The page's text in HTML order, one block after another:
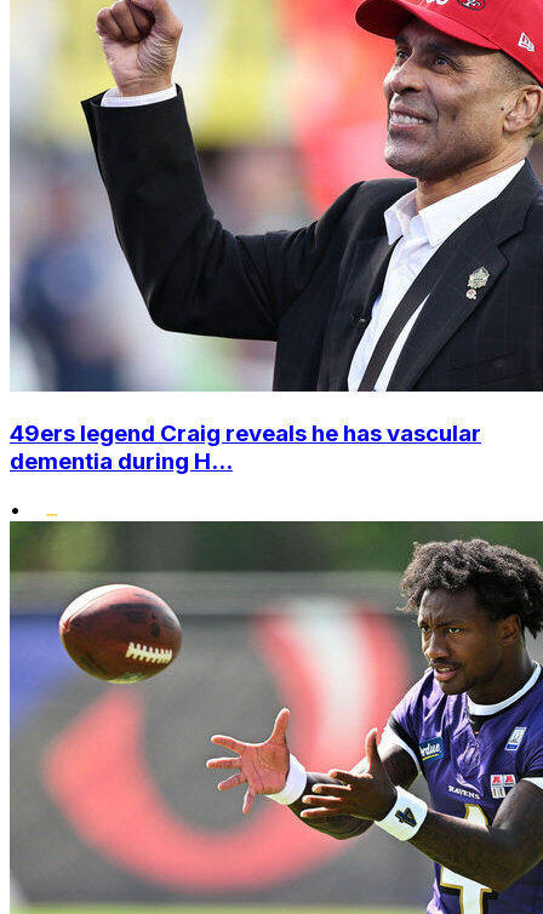
49ers legend Craig reveals he has vascular
dementia during H...
•